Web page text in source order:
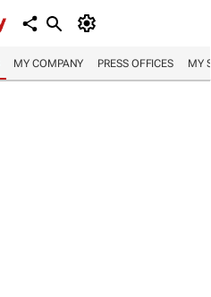
MY COMPANY PRESS OFFICES MY